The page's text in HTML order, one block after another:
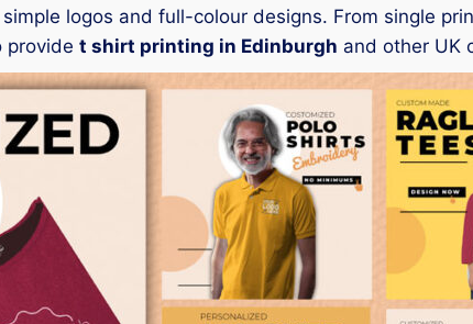
logos and full-colour designs. From single
provide t shirt printing in Edinburgh and other UK